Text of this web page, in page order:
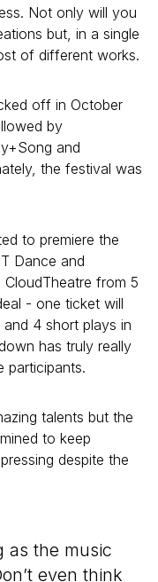
Not only will you
but, in a single
of different works.
off in October
by
and
the festival was
to premiere the
Dance and
CloudTheatre from 5
- one ticket will
4 short plays in
has truly really
participants.
talents but the
to keep
despite the
as the music
even think